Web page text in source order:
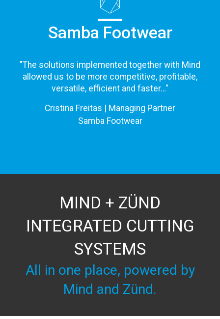
Samba Footwear
"The solutions implemented together with Mind
allowed us to be more competitive, profitable,
versatile, efficient and faster…"
Cristina Freitas | Managing Partner
Samba Footwear
MIND + ZÜND
INTEGRATED CUTTING
SYSTEMS
All in one place, powered by
Mind and Zünd.